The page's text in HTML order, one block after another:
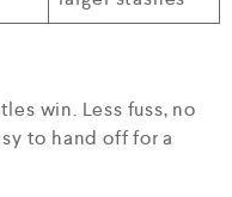
win. Less fuss, no
to hand off for a